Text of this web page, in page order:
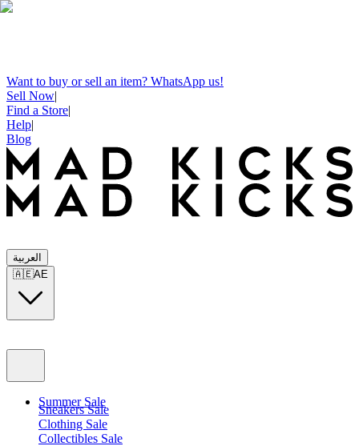
Want to buy or sell an item? WhatsApp us!
Sell Now|
Find a Store|
Help|
Blog
العربية
🇦🇪AE
Summer Sale
Sneakers Sale
Clothing Sale
Collectibles Sale